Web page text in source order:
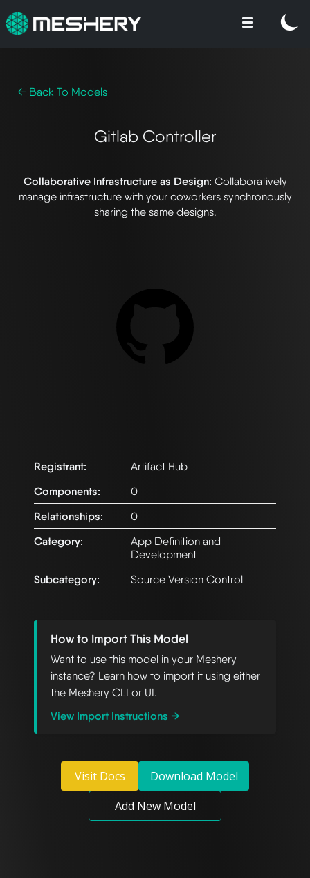
← Back To Models
Gitlab Controller
Collaborative Infrastructure as Design: Collaboratively
manage infrastructure with your coworkers synchronously
sharing the same designs.
Registrant:
Artifact Hub
Components:
0
Relationships:
0
Category:
App Definition and
Development
Subcategory:
Source Version Control
How to Import This Model
Want to use this model in your Meshery
instance? Learn how to import it using either
the Meshery CLI or UI.
View Import Instructions →
Visit Docs
Download Model
Add New Model